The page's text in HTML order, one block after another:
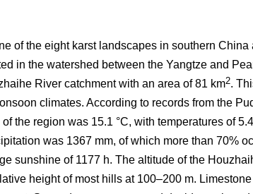
of the eight karst landscapes in southern
in the watershed between the Yangtze and
River catchment with an area of 81 km2.
climates. According to records from the
the region was 15.1 °C, with temperatures of
was 1367 mm, of which more than 70%
sunshine of 1177 h. The altitude of the
height of most hills at 100–200 m.